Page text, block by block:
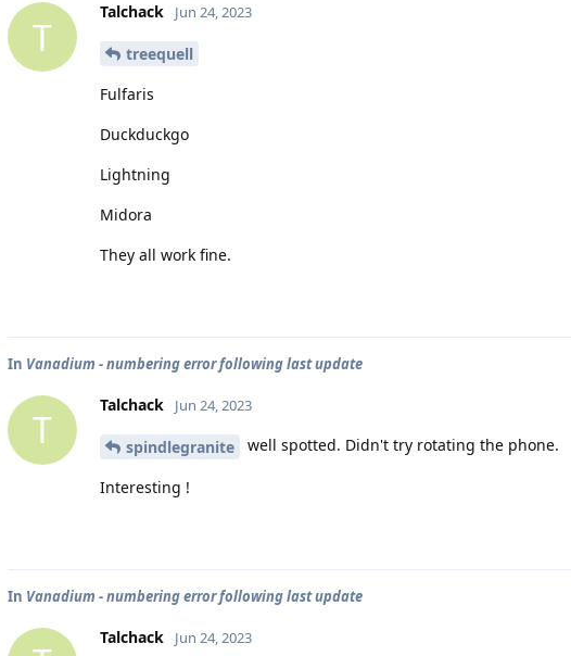
T
Talchack Jun 24, 2023
treequell
Fulfaris
Duckduckgo
Lightning
Midora
They all work fine.
In Vanadium - numbering error following last update
T
Talchack Jun 24, 2023
spindlegranite well spotted. Didn't try rotating the phone.
Interesting !
In Vanadium - numbering error following last update
Talchack Jun 24, 2023